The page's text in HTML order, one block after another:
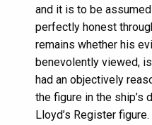
and it is to be
perfectly honest
remains whether his
benevolently viewed,
had an objectively
the figure in the ship’s
Lloyd’s Register